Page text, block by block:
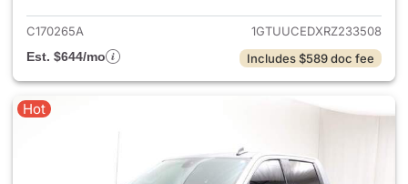
C170265A
1GTUUCEDXRZ233508
Est. $644/mo
Includes $589 doc fee
Hot